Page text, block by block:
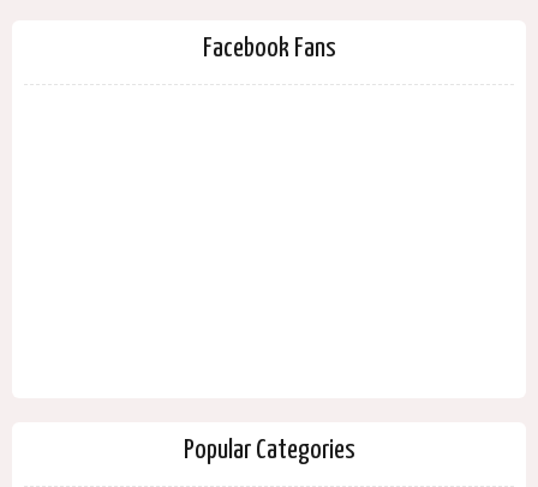
Facebook Fans
Popular Categories